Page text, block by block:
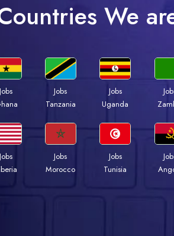
We
Jobs
Jobs
Tanzania
Jobs
Uganda
Jobs
Jobs
Morocco
Jobs
Tunisia